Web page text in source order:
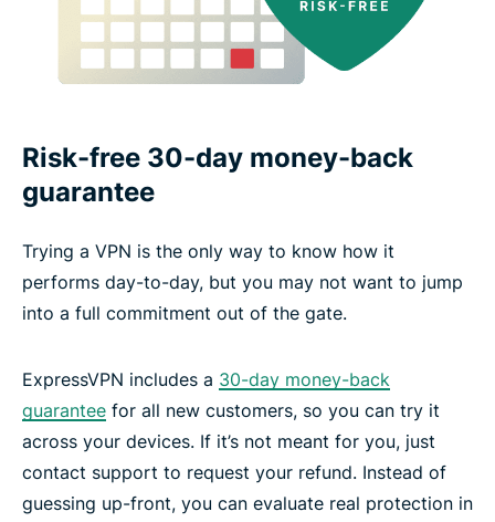
Risk-free 30-day money-back
guarantee
Trying a VPN is the only way to know how it
performs day-to-day, but you may not want to jump
into a full commitment out of the gate.
ExpressVPN includes a 30-day money-back
guarantee for all new customers, so you can try it
across your devices. If it’s not meant for you, just
contact support to request your refund. Instead of
guessing up-front, you can evaluate real protection in